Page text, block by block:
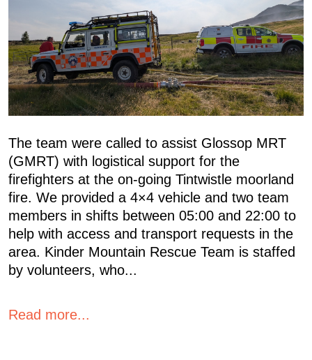
The team were called to assist Glossop MRT
(GMRT) with logistical support for the
firefighters at the on-going Tintwistle moorland
fire. We provided a 4×4 vehicle and two team
members in shifts between 05:00 and 22:00 to
help with access and transport requests in the
area. Kinder Mountain Rescue Team is staffed
by volunteers, who...
Read more...